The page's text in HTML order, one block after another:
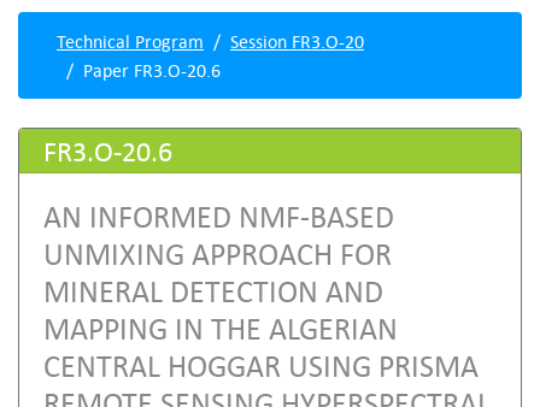
Technical Program
Session FR3.O-20
Paper FR3.O-20.6
FR3.O-20.6
AN INFORMED NMF-BASED
UNMIXING APPROACH FOR
MINERAL DETECTION AND
MAPPING IN THE ALGERIAN
CENTRAL HOGGAR USING PRISMA